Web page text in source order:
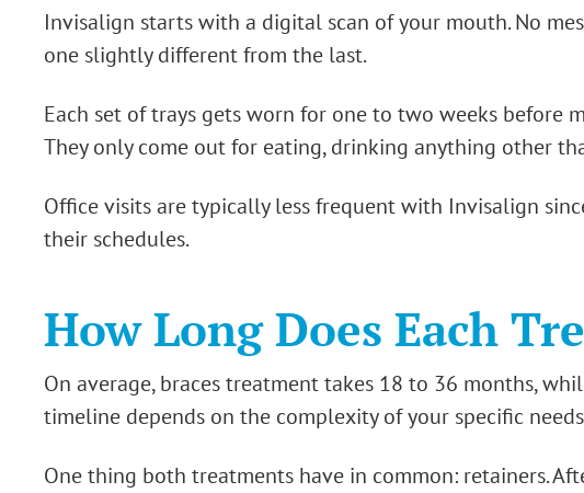
Invisalign starts with a digital scan of your mouth. No
one slightly different from the last.
Each set of trays gets worn for one to two weeks before
They only come out for eating, drinking anything other
Office visits are typically less frequent with Invisalign
their schedules.
How Long Does Each
On average, braces treatment takes 18 to 36 months,
timeline depends on the complexity of your specific
One thing both treatments have in common: retainers.